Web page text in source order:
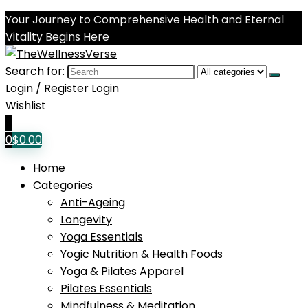
Your Journey to Comprehensive Health and Eternal
Vitality Begins Here
Search for:
Login / Register Login
Wishlist
0$0.00
Home
Categories
Anti-Ageing
Longevity
Yoga Essentials
Yogic Nutrition & Health Foods
Yoga & Pilates Apparel
Pilates Essentials